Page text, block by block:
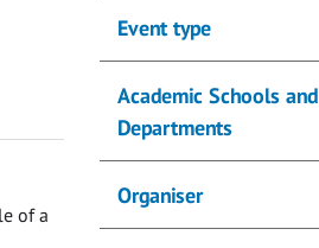
of a
Event type
Academic Schools and
Departments
Organiser